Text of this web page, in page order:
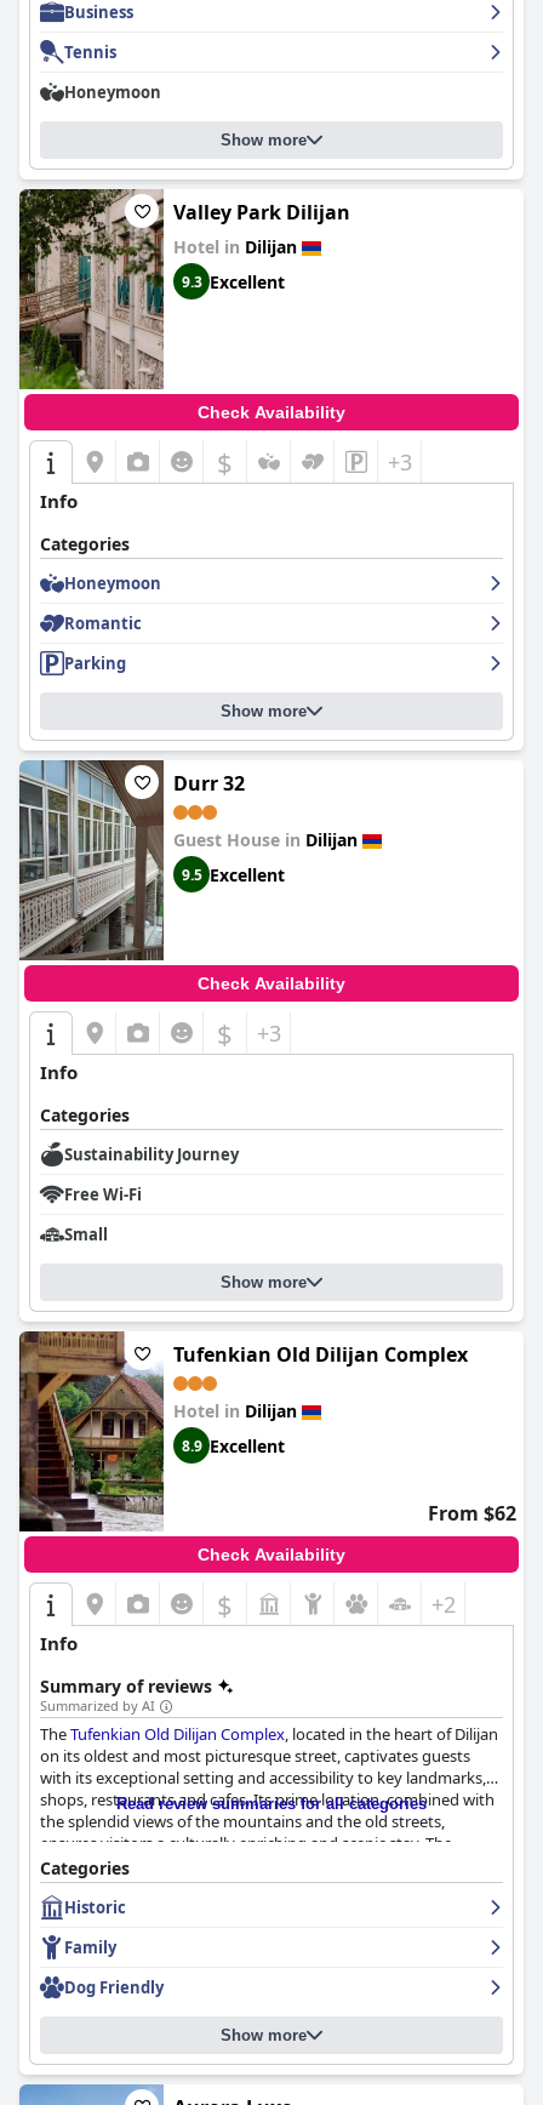
Business
Tennis
Honeymoon
Show more
Valley Park Dilijan
Hotel in Dilijan
9.3 Excellent
Check Availability
$ +3
Info
Categories
Honeymoon
Romantic
Parking
Show more
Durr 32
Guest House in Dilijan
9.5 Excellent
Check Availability
$ +3
Info
Categories
Sustainability Journey
Free Wi-Fi
Small
Show more
Tufenkian Old Dilijan Complex
Hotel in Dilijan
8.9 Excellent
From $62
Check Availability
$ +2
Info
Summary of reviews
Summarized by AI
TheTufenkian Old Dilijan Complex, located in the heart of Dilijan
on its oldest and most picturesque street, captivates guests
with its exceptional setting and accessibility to key landmarks,
shops, restaurants and cafes. Its prime location, combined with
the splendid views of the mountains and the old streets,
ensures visitors a culturally enriching and scenic stay. The
complex exudes an authentic charm and offers a serene escape
with nearby attractions like the city park and an artificial lake.
Breakfast at the hotel impresses consistently with guests
praising its variety and quality. The buffet includes traditional
Armenian dishes and a wide selection, earning high marks for its
delicious and hearty offerings. Though some guests noted the
late start time and occasional freshness issues, the hotel
compensates well with packed lunch boxes for early departures
and brewed coffee upon request.
Read review summaries for all categories
Categories
Historic
Family
Dog Friendly
Show more